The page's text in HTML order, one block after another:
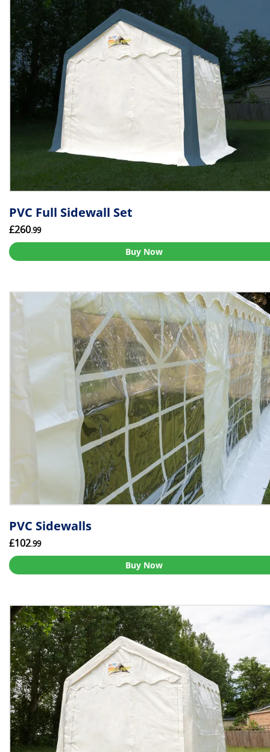
PVC Full Sidewall Set
£260.99
Buy Now
PVC Sidewalls
£102.99
Buy Now